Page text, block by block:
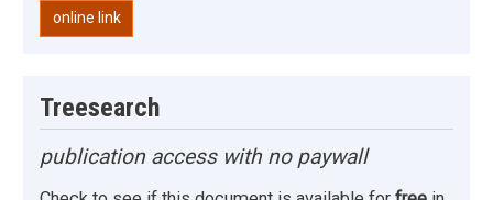
online link
Treesearch
publication access with no paywall